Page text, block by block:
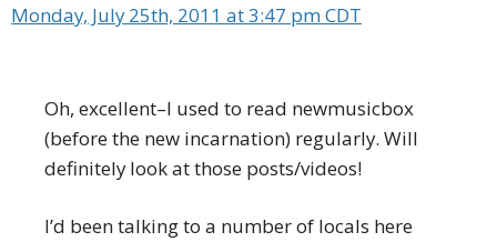
Monday, July 25th, 2011 at 3:47 pm CDT
Oh, excellent–I used to read newmusicbox
(before the new incarnation) regularly. Will
definitely look at those posts/videos!
I’d been talking to a number of locals here